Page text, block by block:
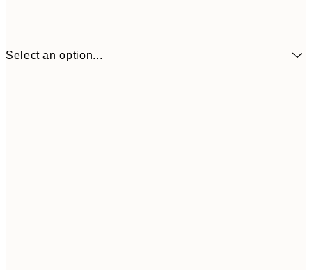
Select an option...